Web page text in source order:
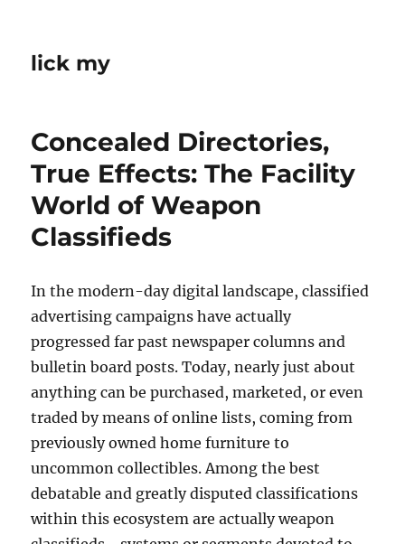
lick my
Concealed Directories,
True Effects: The Facility
World of Weapon
Classifieds
In the modern-day digital landscape, classified
advertising campaigns have actually
progressed far past newspaper columns and
bulletin board posts. Today, nearly just about
anything can be purchased, marketed, or even
traded by means of online lists, coming from
previously owned home furniture to
uncommon collectibles. Among the best
debatable and greatly disputed classifications
within this ecosystem are actually weapon